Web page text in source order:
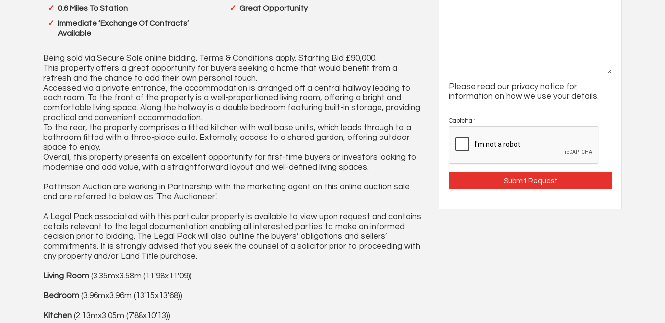
0.6 Miles To Station
Great Opportunity
Immediate ‘Exchange Of Contracts’
Available
Being sold via Secure Sale online bidding. Terms & Conditions apply. Starting Bid £90,000.
This property offers a great opportunity for buyers seeking a home that would benefit from a
refresh and the chance to add their own personal touch.
Accessed via a private entrance, the accommodation is arranged off a central hallway leading to
each room. To the front of the property is a well-proportioned living room, offering a bright and
comfortable living space. Along the hallway is a double bedroom featuring built-in storage, providing
practical and convenient accommodation.
To the rear, the property comprises a fitted kitchen with wall base units, which leads through to a
bathroom fitted with a three-piece suite. Externally, access to a shared garden, offering outdoor
space to enjoy.
Overall, this property presents an excellent opportunity for first-time buyers or investors looking to
modernise and add value, with a straightforward layout and well-defined living spaces.
Pattinson Auction are working in Partnership with the marketing agent on this online auction sale
and are referred to below as 'The Auctioneer'.
A Legal Pack associated with this particular property is available to view upon request and contains
details relevant to the legal documentation enabling all interested parties to make an informed
decision prior to bidding. The Legal Pack will also outline the buyers’ obligations and sellers’
commitments. It is strongly advised that you seek the counsel of a solicitor prior to proceeding with
any property and/or Land Title purchase.
Living Room (3.35mx3.58m (11'98x11'09))
Bedroom (3.96mx3.96m (13'15x13'68))
Kitchen (2.13mx3.05m (7'88x10'13))
Please read our privacy notice for
information on how we use your details.
Captcha *